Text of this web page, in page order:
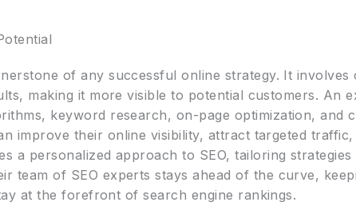
of any successful online strategy. It involves
making it more visible to potential customers. An
keyword research, on-page optimization, and
improve their online visibility, attract targeted traffic,
a personalized approach to SEO, tailoring strategies
team of SEO experts stays ahead of the curve,
at the forefront of search engine rankings.